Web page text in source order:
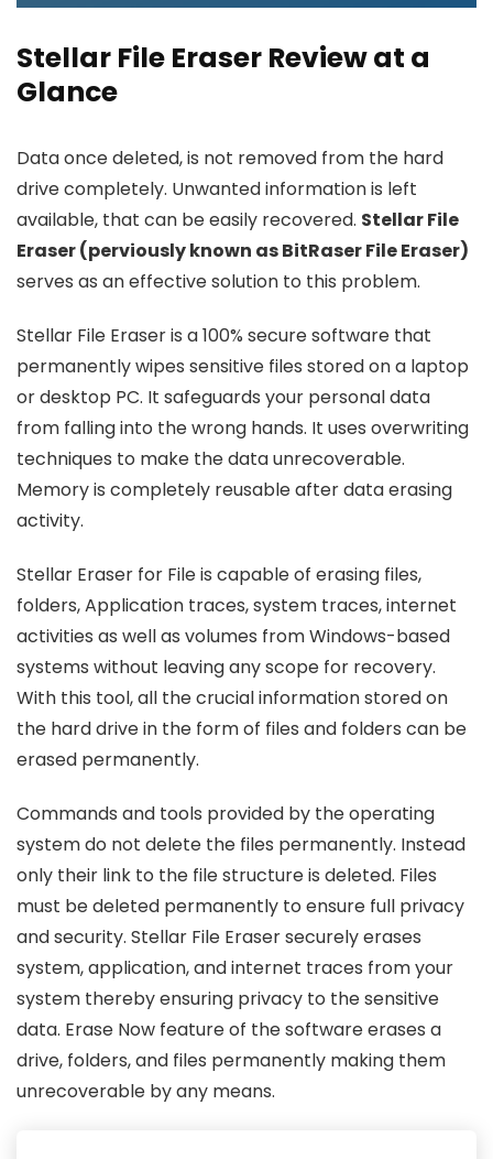
Stellar File Eraser Review at a
Glance
Data once deleted, is not removed from the hard
drive completely. Unwanted information is left
available, that can be easily recovered. Stellar File
Eraser (perviously known as BitRaser File Eraser)
serves as an effective solution to this problem.
Stellar File Eraser is a 100% secure software that
permanently wipes sensitive files stored on a laptop
or desktop PC. It safeguards your personal data
from falling into the wrong hands. It uses overwriting
techniques to make the data unrecoverable.
Memory is completely reusable after data erasing
activity.
Stellar Eraser for File is capable of erasing files,
folders, Application traces, system traces, internet
activities as well as volumes from Windows-based
systems without leaving any scope for recovery.
With this tool, all the crucial information stored on
the hard drive in the form of files and folders can be
erased permanently.
Commands and tools provided by the operating
system do not delete the files permanently. Instead
only their link to the file structure is deleted. Files
must be deleted permanently to ensure full privacy
and security. Stellar File Eraser securely erases
system, application, and internet traces from your
system thereby ensuring privacy to the sensitive
data. Erase Now feature of the software erases a
drive, folders, and files permanently making them
unrecoverable by any means.